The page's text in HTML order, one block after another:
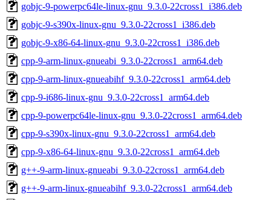
gobjc-9-powerpc64le-linux-gnu_9.3.0-22cross1_i386.deb
gobjc-9-s390x-linux-gnu_9.3.0-22cross1_i386.deb
gobjc-9-x86-64-linux-gnu_9.3.0-22cross1_i386.deb
cpp-9-arm-linux-gnueabi_9.3.0-22cross1_arm64.deb
cpp-9-arm-linux-gnueabihf_9.3.0-22cross1_arm64.deb
cpp-9-i686-linux-gnu_9.3.0-22cross1_arm64.deb
cpp-9-powerpc64le-linux-gnu_9.3.0-22cross1_arm64.deb
cpp-9-s390x-linux-gnu_9.3.0-22cross1_arm64.deb
cpp-9-x86-64-linux-gnu_9.3.0-22cross1_arm64.deb
g++-9-arm-linux-gnueabi_9.3.0-22cross1_arm64.deb
g++-9-arm-linux-gnueabihf_9.3.0-22cross1_arm64.deb